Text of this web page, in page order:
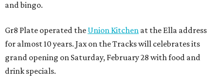
and bingo.
Gr8 Plate operated the Union Kitchen at the Ella address
for almost 10 years. Jax on the Tracks will celebrates its
grand opening on Saturday, February 28 with food and
drink specials.